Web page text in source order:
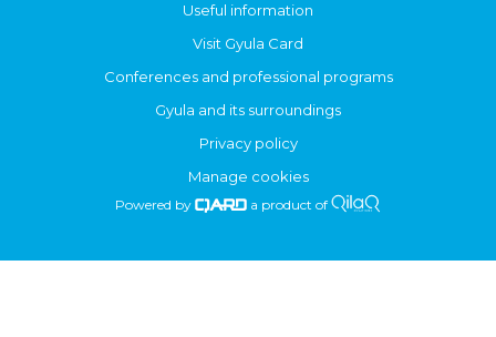
Useful information
Visit Gyula Card
Conferences and professional programs
Gyula and its surroundings
Privacy policy
Manage cookies
Powered by a product of